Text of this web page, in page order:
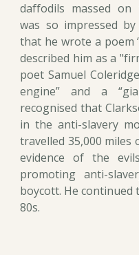
daffodils massed on
was so impressed
that he wrote a poem
described him as a
poet Samuel
engine” and a
recognised that
in the anti-slavery
travelled 35,000
evidence of the
promoting anti-
boycott. He
80s.